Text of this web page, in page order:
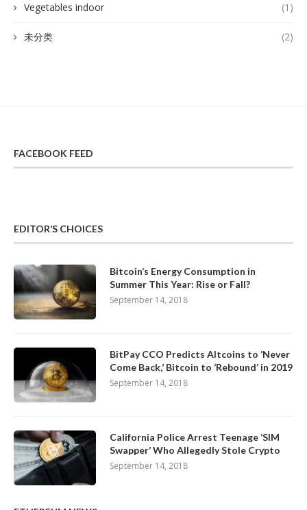
Vegetables indoor (1)
未分类 (2)
FACEBOOK FEED
EDITOR’S CHOICES
Bitcoin’s Energy Consumption in
Summer This Year: Rise or Fall?
September 14, 2018
BitPay CCO Predicts Altcoins to ‘Never
Come Back,’ Bitcoin to ‘Rebound’ in 2019
September 14, 2018
California Police Arrest Teenage ‘SIM
Swapper’ Who Allegedly Stole Crypto
September 14, 2018